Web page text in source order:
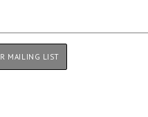
MAILING LIST